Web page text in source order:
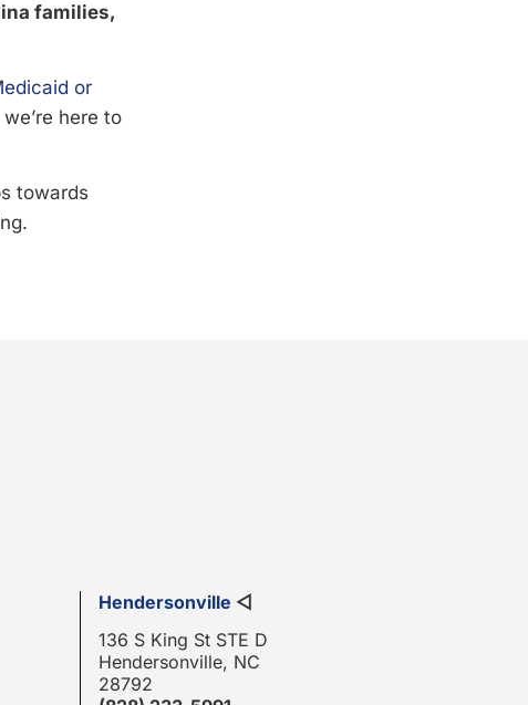
families,
or
we’re here to
towards
Hendersonville ◁
136 S King St STE D
Hendersonville, NC
28792